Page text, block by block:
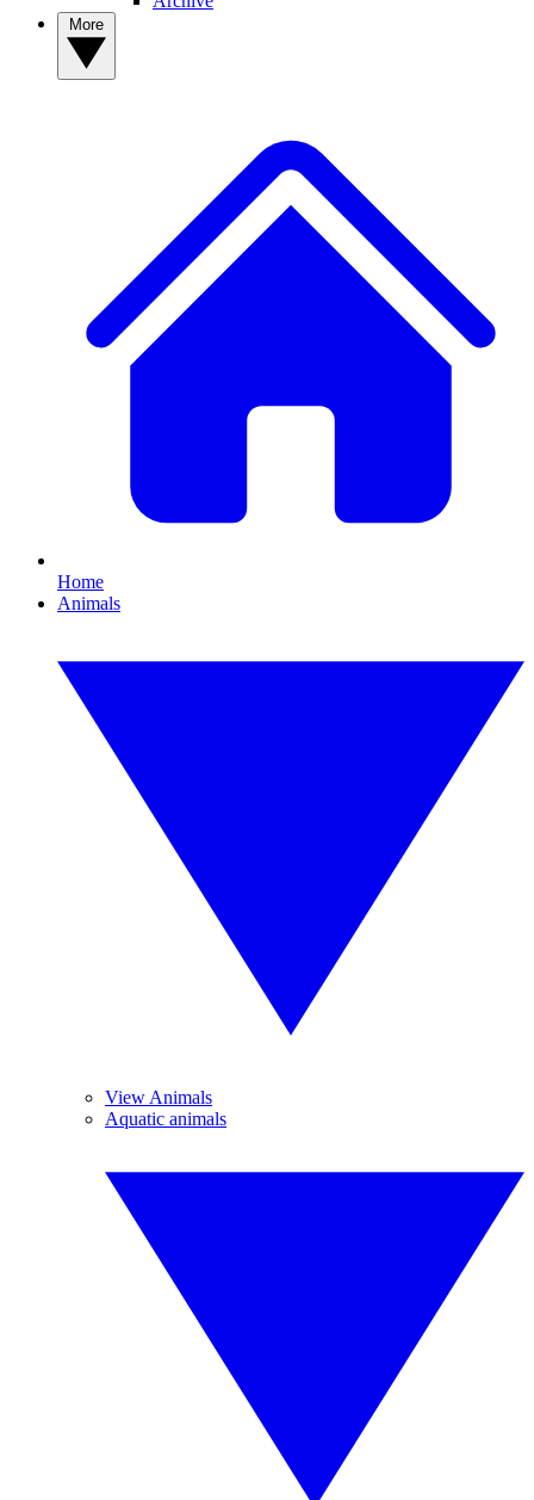
Home
Animals
View Animals
Aquatic animals